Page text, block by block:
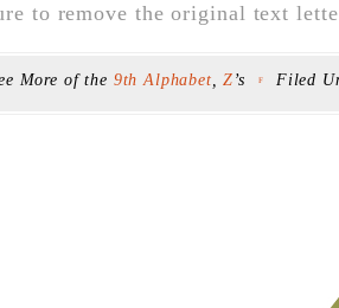
to remove the original text
More of the 9th Alphabet ,Z ’s F Filed